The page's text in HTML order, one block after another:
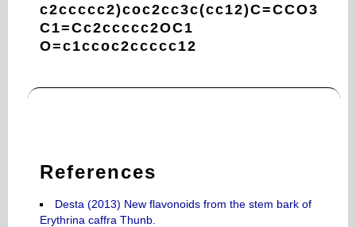
c2ccccc2)coc2cc3c(cc12)C=CCO3
C1=Cc2ccccc2OC1
O=c1ccoc2ccccc12
References
Desta (2013) New flavonoids from the stem bark of
Erythrina caffra Thunb.